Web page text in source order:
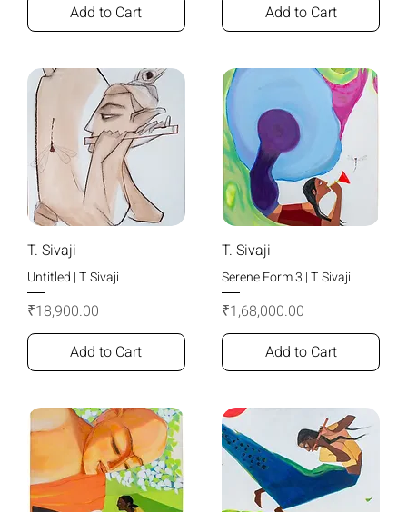
Add to Cart
Add to Cart
T. Sivaji
Untitled | T. Sivaji
Price
₹18,900.00
Add to Cart
T. Sivaji
Serene Form 3 | T. Sivaji
Price
₹1,68,000.00
Add to Cart